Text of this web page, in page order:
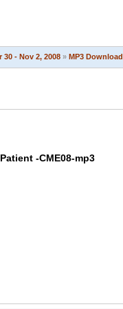
- Nov 2, 2008 » MP3 Download
-CME08-mp3